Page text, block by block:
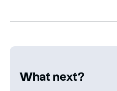
What next?